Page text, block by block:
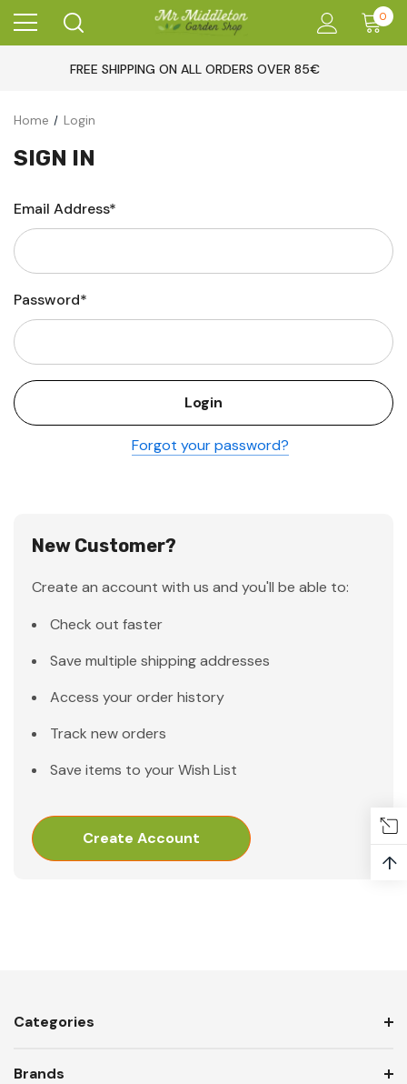
0
FREE SHIPPING ON ALL ORDERS OVER 85€
Home Login
SIGN IN
Email Address*
Password*
Forgot your password?
New Customer?
Create an account with us and you'll be able to:
Check out faster
Save multiple shipping addresses
Access your order history
Track new orders
Save items to your Wish List
Create Account
Categories
Brands
↑